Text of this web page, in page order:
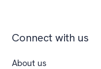
Connect with us
About us